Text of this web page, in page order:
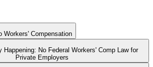
Workers' Compensation
Happening: No Federal Workers' Comp Law for
Private Employers